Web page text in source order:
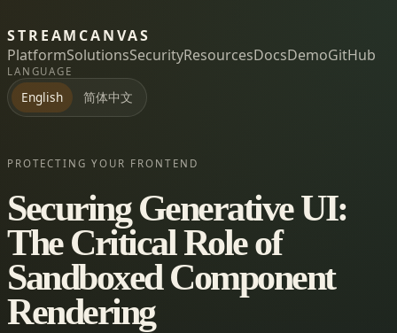
STREAMCANVAS
PlatformSolutionsSecurityResourcesDocsDemoGitHub
LANGUAGE
English 简体中文
PROTECTING YOUR FRONTEND
Securing Generative UI:
The Critical Role of
Sandboxed Component
Rendering